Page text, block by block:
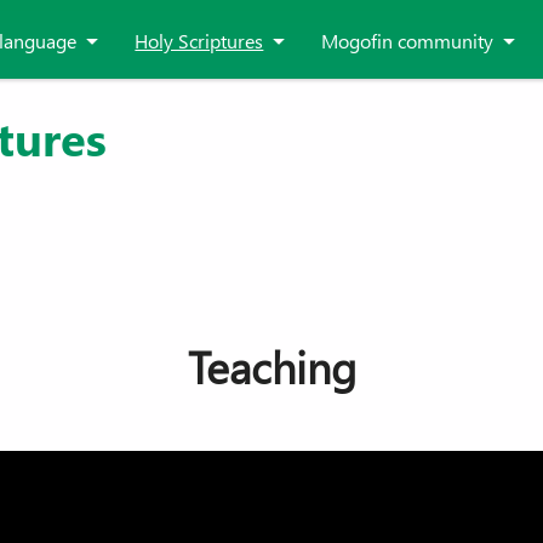
Holy Scriptures Mogofin community
Teaching